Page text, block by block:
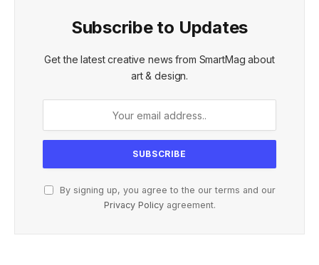
Subscribe to Updates
Get the latest creative news from SmartMag about
art & design.
By signing up, you agree to the our terms and our
Privacy Policyagreement.